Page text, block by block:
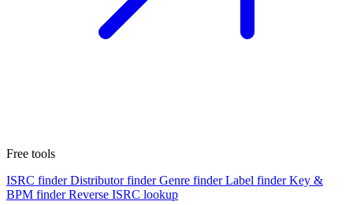
Free tools
ISRC finder Distributor finder Genre finder Label finder Key &
BPM finder Reverse ISRC lookup